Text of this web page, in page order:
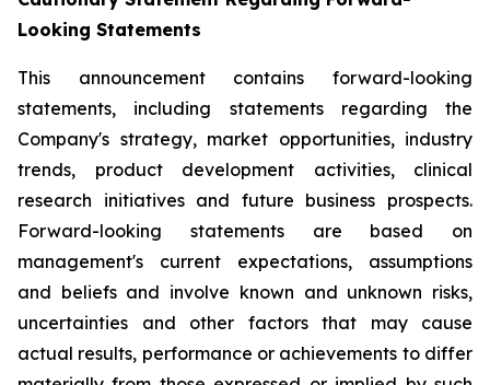
Looking Statements
This announcement contains forward-looking
statements, including statements regarding the
Company's strategy, market opportunities, industry
trends, product development activities, clinical
research initiatives and future business prospects.
Forward-looking statements are based on
management's current expectations, assumptions
and beliefs and involve known and unknown risks,
uncertainties and other factors that may cause
actual results, performance or achievements to differ